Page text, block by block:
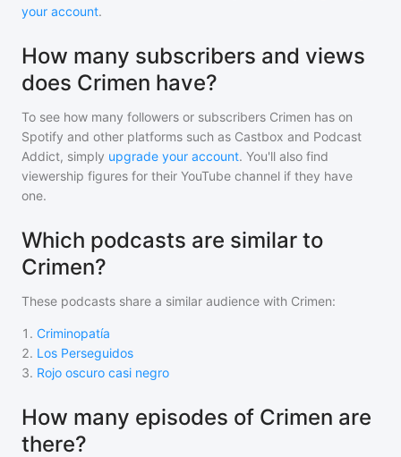
your account.
How many subscribers and views
does Crimen have?
To see how many followers or subscribers Crimen has on
Spotify and other platforms such as Castbox and Podcast
Addict, simply upgrade your account. You'll also find
viewership figures for their YouTube channel if they have
one.
Which podcasts are similar to
Crimen?
These podcasts share a similar audience with Crimen:
1 . Criminopatía
2. Los Perseguidos
3. Rojo oscuro casi negro
How many episodes of Crimen are
there?